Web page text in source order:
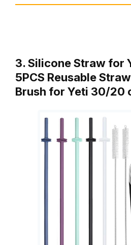
3. Silicone Straw for
5PCS Reusable
Brush for Yeti 30/20